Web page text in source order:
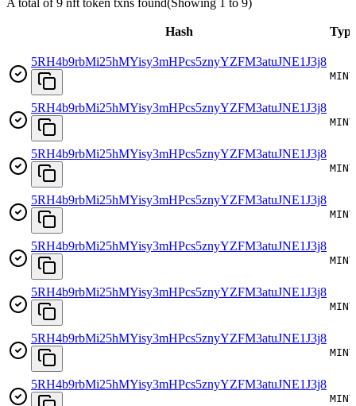
A total of 9 nft token txns found(Showing 1 to 9)
Hash Type
5RH4b9rbMi25hMYisy3mHPcs5znyYZFM3atuJNE1J3j8
MINT
5RH4b9rbMi25hMYisy3mHPcs5znyYZFM3atuJNE1J3j8
MINT
5RH4b9rbMi25hMYisy3mHPcs5znyYZFM3atuJNE1J3j8
MINT
5RH4b9rbMi25hMYisy3mHPcs5znyYZFM3atuJNE1J3j8
MINT
5RH4b9rbMi25hMYisy3mHPcs5znyYZFM3atuJNE1J3j8
MINT
5RH4b9rbMi25hMYisy3mHPcs5znyYZFM3atuJNE1J3j8
MINT
5RH4b9rbMi25hMYisy3mHPcs5znyYZFM3atuJNE1J3j8
MINT
5RH4b9rbMi25hMYisy3mHPcs5znyYZFM3atuJNE1J3j8
MINT